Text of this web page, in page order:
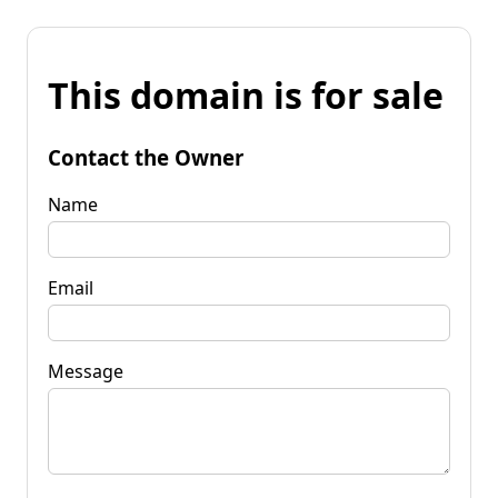
This domain is for sale
Contact the Owner
Name
Email
Message